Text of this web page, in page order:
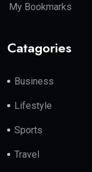
My Bookmarks
Catagories
Business
Lifestyle
Sports
Travel